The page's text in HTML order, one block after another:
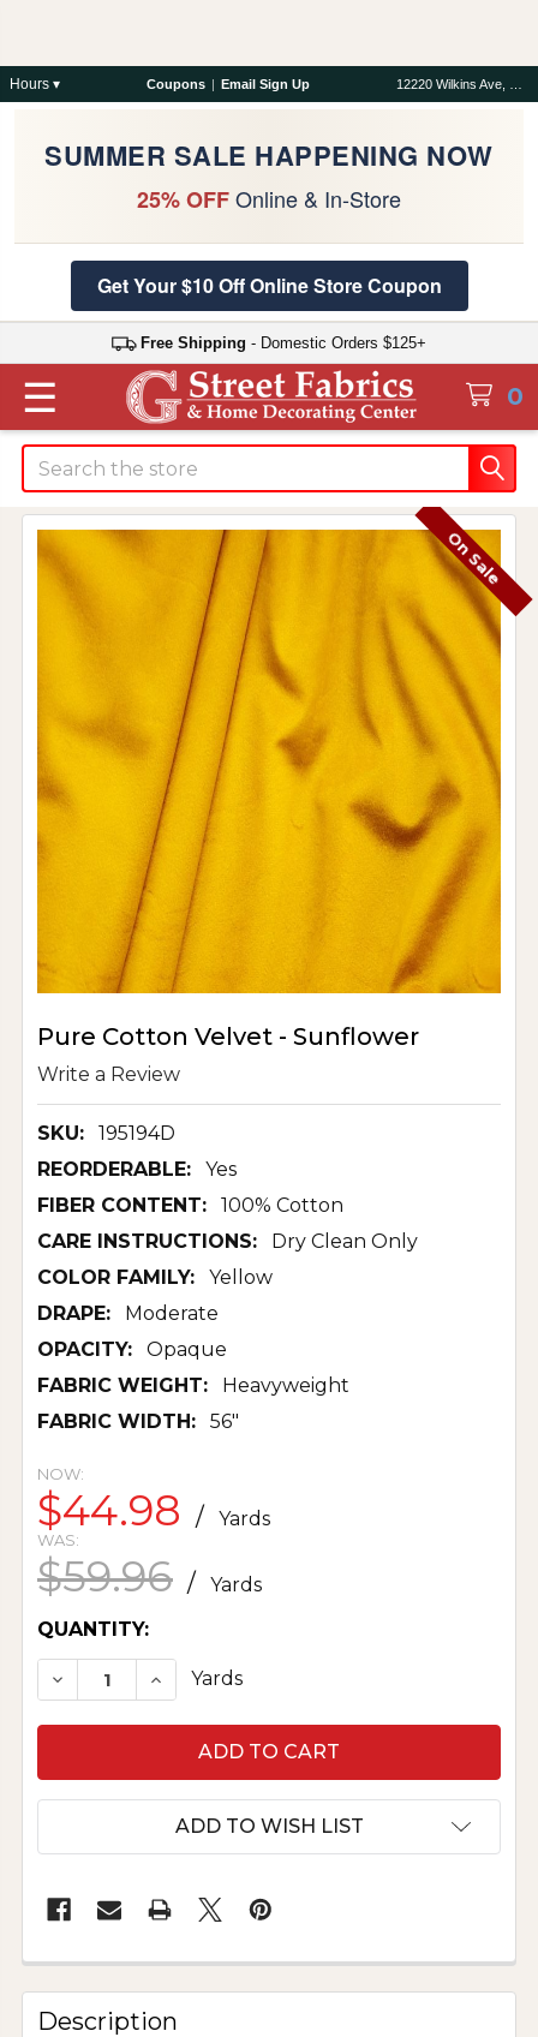
Hours ▾ Coupons | Email Sign Up
SUMMER SALE HAPPENING NOW
25% OFFOnline & In-Store
Get Your $10 Off Online Store Coupon
Free Shipping - Domestic Orders $125+
0
☰
Search
Pure Cotton Velvet - Sunflower
Write a Review
SKU:
195194D
REORDERABLE:
Yes
FIBER CONTENT:
100% Cotton
CARE INSTRUCTIONS:
Dry Clean Only
COLOR FAMILY:
Yellow
DRAPE:
Moderate
OPACITY:
Opaque
FABRIC WEIGHT:
Heavyweight
FABRIC WIDTH:
56"
On Sale
NOW:
$44.98 / Yards
WAS:
$59.96 /
Yards
CURRENT
STOCK:
QUANTITY:
DECREASE QUANTITY OF PURE COTTON
INCREASE QUANTITY OF PURE
Yards
ADD TO WISH LIST
Description